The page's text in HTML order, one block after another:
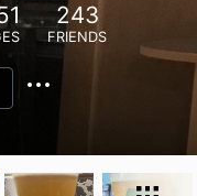
243
FRIENDS